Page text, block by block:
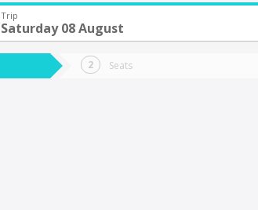
Trip
Saturday 08 August
Seats